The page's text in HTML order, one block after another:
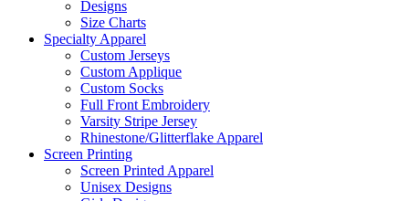
Designs
Size Charts
Specialty Apparel
Custom Jerseys
Custom Applique
Custom Socks
Full Front Embroidery
Varsity Stripe Jersey
Rhinestone/Glitterflake Apparel
Screen Printing
Screen Printed Apparel
Unisex Designs